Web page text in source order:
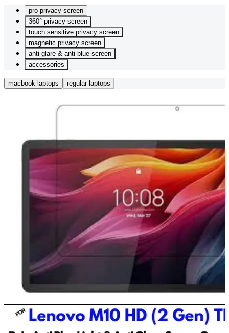
pro privacy screen
360° privacy screen
touch sensitive privacy screen
magnetic privacy screen
anti-glare & anti-blue screen
accessories
macbook laptops regular laptops